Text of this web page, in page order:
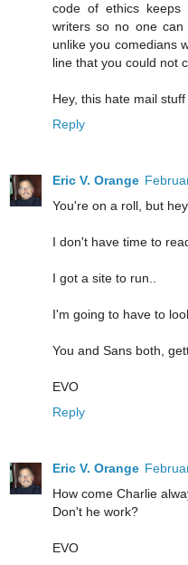
code of ethics
writers so no one can
unlike you comedians
line that you could not
Hey, this hate mail stuff
Reply
Eric V. Orange
You're on a roll, but
I don't have time to
I got a site to run..
I'm going to have to
You and Sans both,
EVO
Reply
Eric V. Orange
How come Charlie
Don't he work?
EVO